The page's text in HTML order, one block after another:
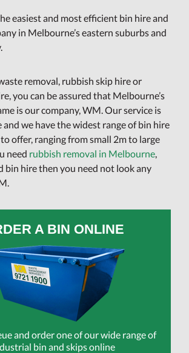
easiest and most efficient bin hire and
in Melbourne’s eastern suburbs and
removal, rubbish skip hire or
you can be assured that Melbourne’s
is our company, WM. Our service is
we have the widest range of bin hire
offer, ranging from small 2m to large
need rubbish removal in Melbourne,
bin hire then you need not look any
A BIN ONLINE
and order one of our wide range of
bin and skips online